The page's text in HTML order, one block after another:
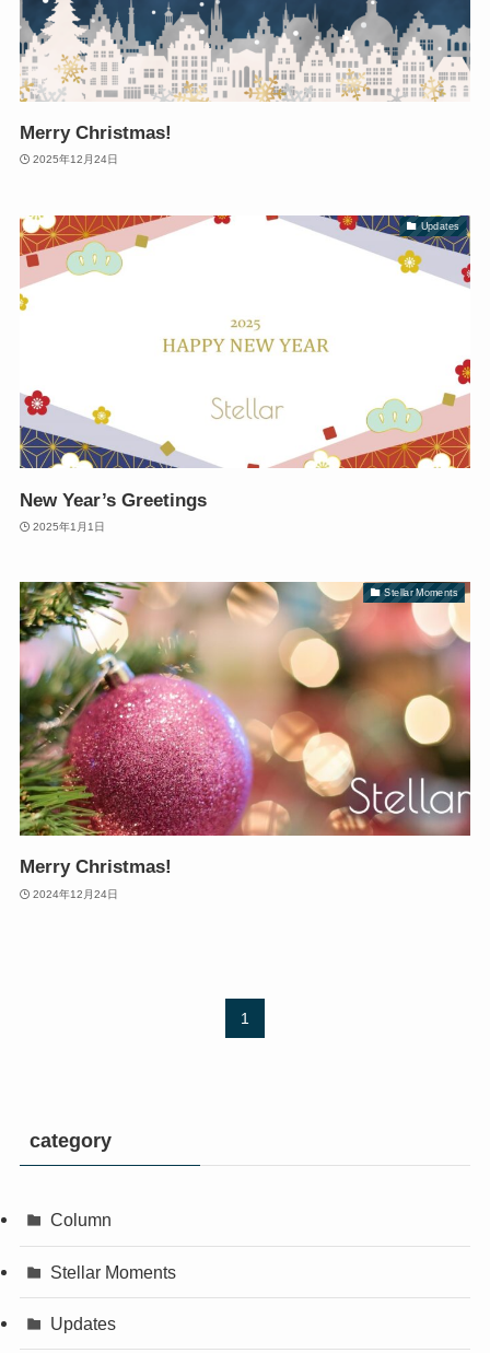
Merry Christmas!
2025年12月24日
Updates
New Year’s Greetings
2025年1月1日
Stellar Moments
Merry Christmas!
2024年12月24日
1
category
Column
Stellar Moments
Updates